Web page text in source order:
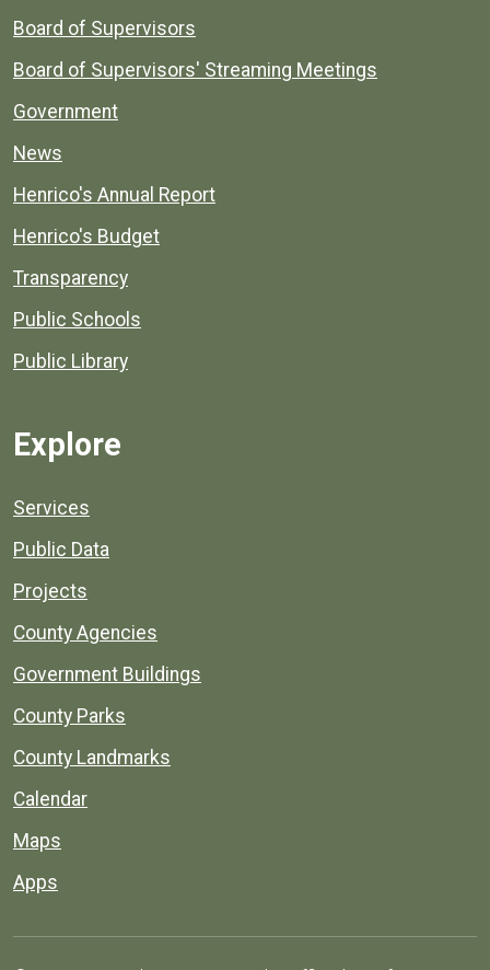
Board of Supervisors
Board of Supervisors' Streaming Meetings
Government
News
Henrico's Annual Report
Henrico's Budget
Transparency
Public Schools
Public Library
Explore
Services
Public Data
Projects
County Agencies
Government Buildings
County Parks
County Landmarks
Calendar
Maps
Apps